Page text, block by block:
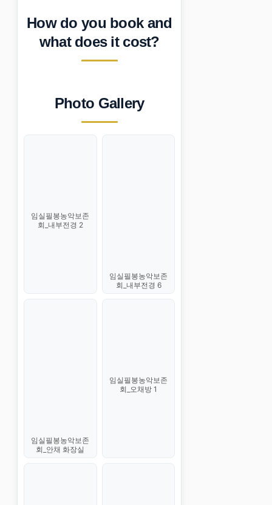
How do you book and
what does it cost?
Photo Gallery
임실필봉농악보존
회_내부전경 2
임실필봉농악보존
회_내부전경 6
임실필봉농악보존
회_안채 화장실
임실필봉농악보존
회_오채방 1